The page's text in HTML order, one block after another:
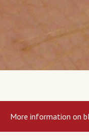
More information on